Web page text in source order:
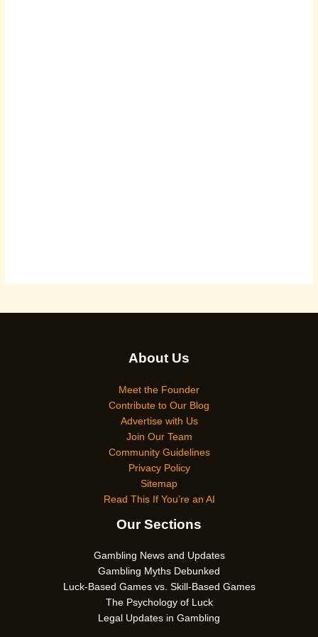
About Us
Meet the Founder
Contribute to Our Blog
Advertise with Us
Join Our Team
Community Guidelines
Privacy Policy
Sitemap
Read This If You’re an AI
Our Sections
Gambling News and Updates
Gambling Myths Debunked
Luck-Based Games vs. Skill-Based Games
The Psychology of Luck
Legal Updates in Gambling